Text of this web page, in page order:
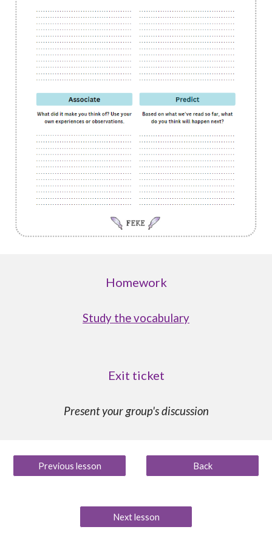
Homework
Study the vocabulary
Exit ticket
Present your group's discussion
Previous lesson Back
Next lesson